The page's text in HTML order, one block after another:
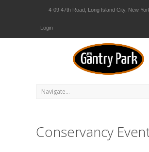
4-09 47th Road, Long Island City, New
Login
Conservancy